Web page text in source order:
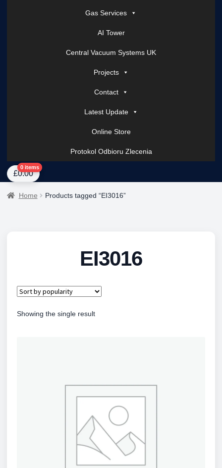
Gas Services
AI Tower
Central Vacuum Systems UK
Projects
Contact
Latest Update
Online Store
Protokol Odbioru Zlecenia
HomeAbout UsAI Tower – Mobile Surveillance SystemsContact Spark
£0.00
0 items
Home Products tagged “EI3016”
EI3016
Showing the single result